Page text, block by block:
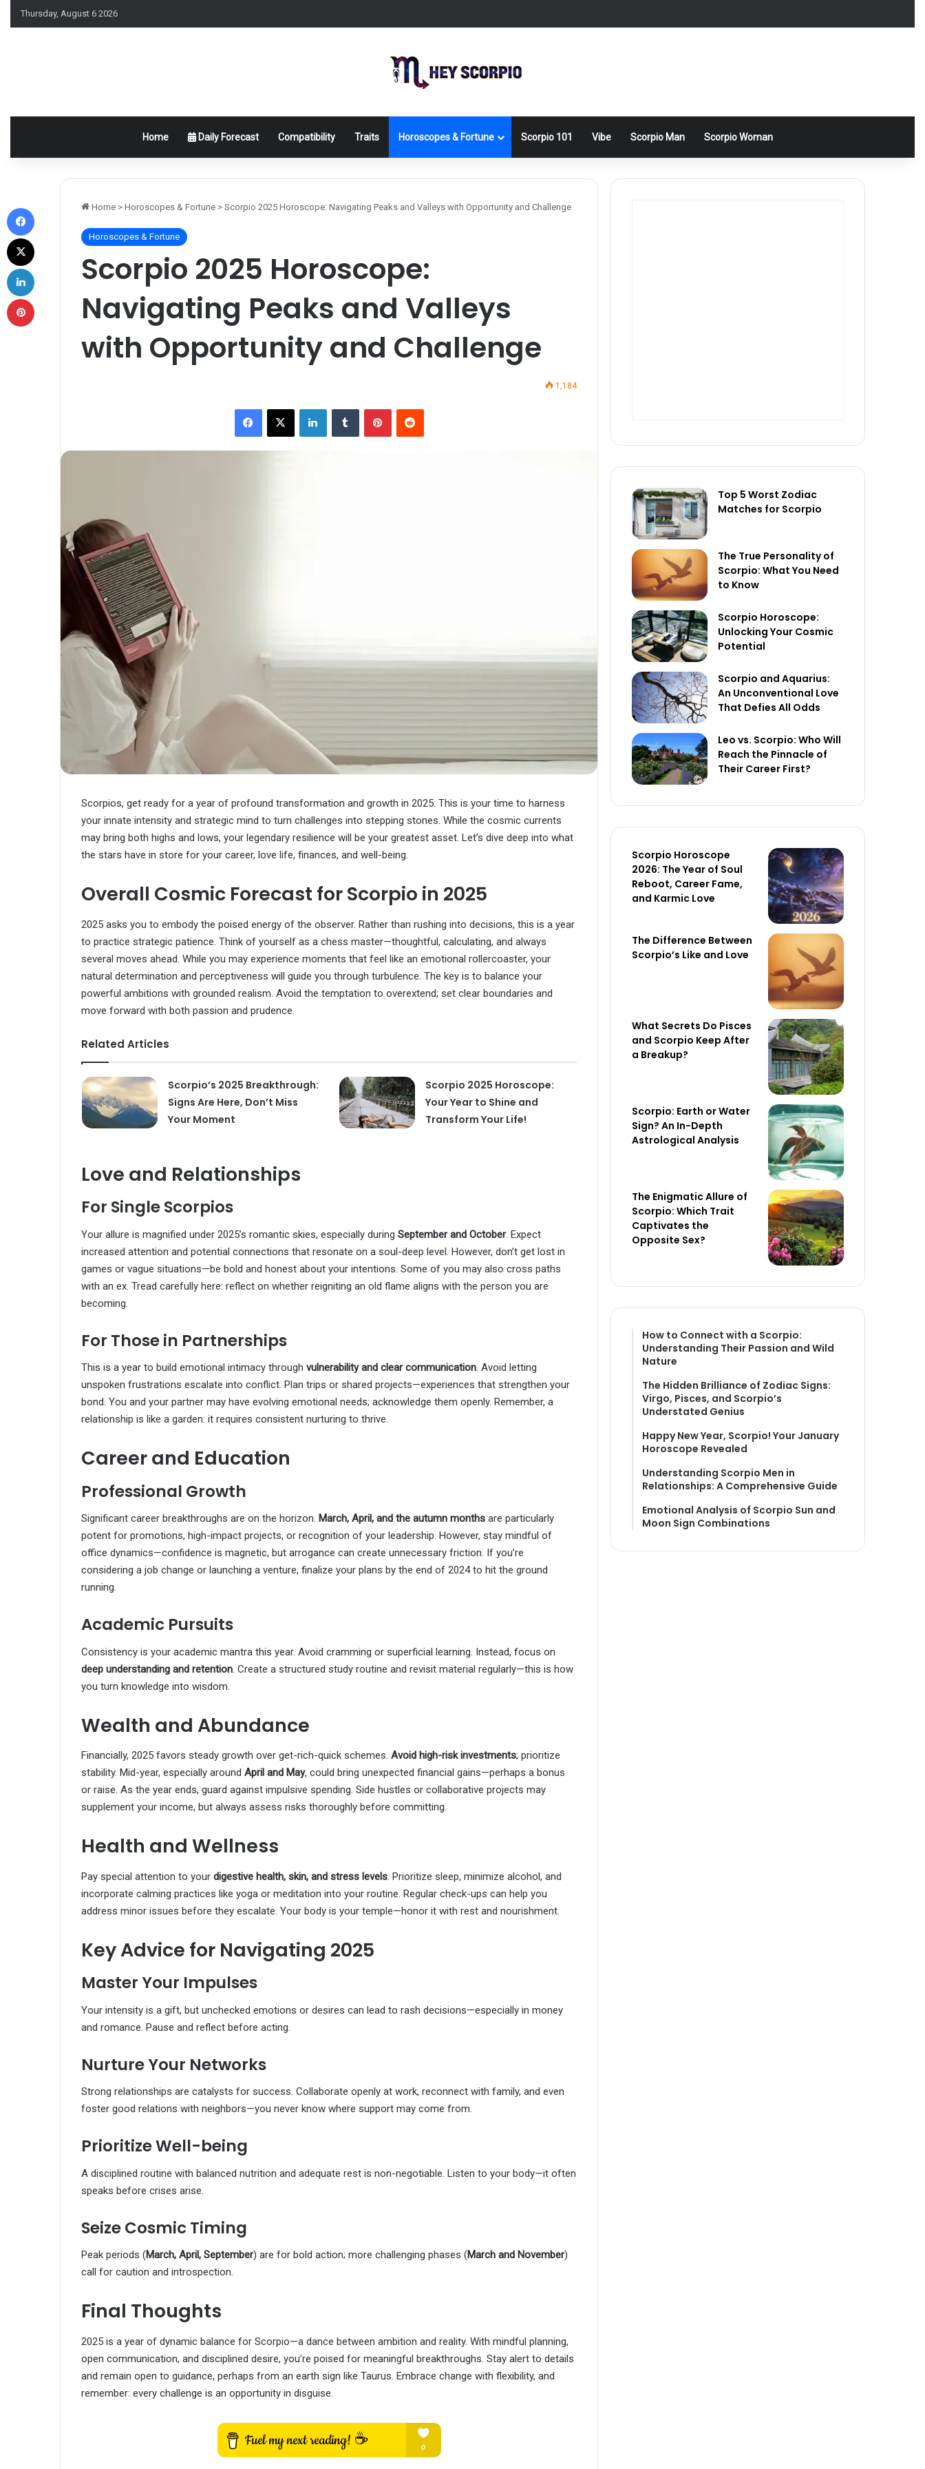
Thursday, August 6 2026
Home Daily Forecast Compatibility Traits Horoscopes & Fortune Scorpio 101 Vibe Scorpio Man Scorpio Woman
Home > Horoscopes & Fortune > Scorpio 2025 Horoscope: Navigating Peaks and Valleys with Opportunity and Challenge
Horoscopes & Fortune
Scorpio 2025 Horoscope:
Navigating Peaks and Valleys
with Opportunity and Challenge
1,184
Facebook
X LinkedInTumblr PinterestReddit
Scorpios, get ready for a year of profound transformation and growth in 2025. This is your time to harness
your innate intensity and strategic mind to turn challenges into stepping stones. While the cosmic currents
may bring both highs and lows, your legendary resilience will be your greatest asset. Let’s dive deep into what
the stars have in store for your career, love life, finances, and well-being.
Overall Cosmic Forecast for Scorpio in 2025
2025 asks you to embody the poised energy of the observer. Rather than rushing into decisions, this is a year
to practice strategic patience. Think of yourself as a chess master—thoughtful, calculating, and always
several moves ahead. While you may experience moments that feel like an emotional rollercoaster, your
natural determination and perceptiveness will guide you through turbulence. The key is to balance your
powerful ambitions with grounded realism. Avoid the temptation to overextend; set clear boundaries and
move forward with both passion and prudence.
Related Articles
Scorpio’s 2025 Breakthrough:
Signs Are Here, Don’t Miss
Your Moment
Scorpio 2025 Horoscope:
Your Year to Shine and
Transform Your Life!
Love and Relationships
For Single Scorpios
Your allure is magnified under 2025’s romantic skies, especially during September and October. Expect
increased attention and potential connections that resonate on a soul-deep level. However, don’t get lost in
games or vague situations—be bold and honest about your intentions. Some of you may also cross paths
with an ex. Tread carefully here: reflect on whether reigniting an old flame aligns with the person you are
becoming.
For Those in Partnerships
This is a year to build emotional intimacy through vulnerability and clear communication. Avoid letting
unspoken frustrations escalate into conflict. Plan trips or shared projects—experiences that strengthen your
bond. You and your partner may have evolving emotional needs; acknowledge them openly. Remember, a
relationship is like a garden: it requires consistent nurturing to thrive.
Career and Education
Professional Growth
Significant career breakthroughs are on the horizon. March, April, and the autumn months are particularly
potent for promotions, high-impact projects, or recognition of your leadership. However, stay mindful of
office dynamics—confidence is magnetic, but arrogance can create unnecessary friction. If you’re
considering a job change or launching a venture, finalize your plans by the end of 2024 to hit the ground
running.
Academic Pursuits
Consistency is your academic mantra this year. Avoid cramming or superficial learning. Instead, focus on
deep understanding and retention . Create a structured study routine and revisit material regularly—this is how
you turn knowledge into wisdom.
Wealth and Abundance
Financially, 2025 favors steady growth over get-rich-quick schemes. Avoid high-risk investments; prioritize
stability. Mid-year, especially around April and May, could bring unexpected financial gains—perhaps a bonus
or raise. As the year ends, guard against impulsive spending. Side hustles or collaborative projects may
supplement your income, but always assess risks thoroughly before committing.
Health and Wellness
Pay special attention to your digestive health, skin, and stress levels . Prioritize sleep, minimize alcohol, and
incorporate calming practices like yoga or meditation into your routine. Regular check-ups can help you
address minor issues before they escalate. Your body is your temple—honor it with rest and nourishment.
Key Advice for Navigating 2025
Master Your Impulses
Your intensity is a gift, but unchecked emotions or desires can lead to rash decisions—especially in money
and romance. Pause and reflect before acting.
Nurture Your Networks
Strong relationships are catalysts for success. Collaborate openly at work, reconnect with family, and even
foster good relations with neighbors—you never know where support may come from.
Prioritize Well-being
A disciplined routine with balanced nutrition and adequate rest is non-negotiable. Listen to your body—it often
speaks before crises arise.
Seize Cosmic Timing
Peak periods (March, April, September) are for bold action; more challenging phases (March and November)
call for caution and introspection.
Final Thoughts
2025 is a year of dynamic balance for Scorpio—a dance between ambition and reality. With mindful planning,
open communication, and disciplined desire, you’re poised for meaningful breakthroughs. Stay alert to details
and remain open to guidance, perhaps from an earth sign like Taurus. Embrace change with flexibility, and
remember: every challenge is an opportunity in disguise.
Top 5 Worst Zodiac
Matches for Scorpio
The True Personality of
Scorpio: What You Need
to Know
Scorpio Horoscope:
Unlocking Your Cosmic
Potential
Scorpio and Aquarius:
An Unconventional Love
That Defies All Odds
Leo vs. Scorpio: Who Will
Reach the Pinnacle of
Their Career First?
Scorpio Horoscope
2026: The Year of Soul
Reboot, Career Fame,
and Karmic Love
The Difference Between
Scorpio’s Like and Love
What Secrets Do Pisces
and Scorpio Keep After
a Breakup?
Scorpio: Earth or Water
Sign? An In-Depth
Astrological Analysis
The Enigmatic Allure of
Scorpio: Which Trait
Captivates the
Opposite Sex?
How to Connect with a Scorpio:
Understanding Their Passion and Wild
Nature
The Hidden Brilliance of Zodiac Signs:
Virgo, Pisces, and Scorpio’s
Understated Genius
Happy New Year, Scorpio! Your January
Horoscope Revealed
Understanding Scorpio Men in
Relationships: A Comprehensive Guide
Emotional Analysis of Scorpio Sun and
Moon Sign Combinations